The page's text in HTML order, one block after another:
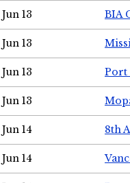
Jun 13 BIA
Jun 13
Jun 13 Port
Jun 13
Jun 14 8th
Jun 14